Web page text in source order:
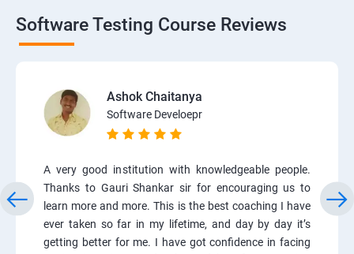
Software Testing Course Reviews
Ashok Chaitanya
Software Develoepr
A very good institution with knowledgeable people.
Thanks to Gauri Shankar sir for encouraging us to
learn more and more. This is the best coaching I have
ever taken so far in my lifetime, and day by day it’s
getting better for me. I have got confidence in facing